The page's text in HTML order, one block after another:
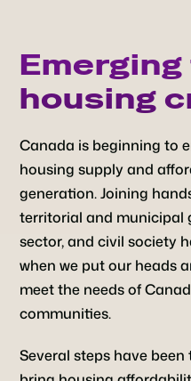
housing
Canada is beginning to
housing supply and
generation. Joining
territorial and municipal
sector, and civil society
when we put our heads
meet the needs of
communities.
Several steps have